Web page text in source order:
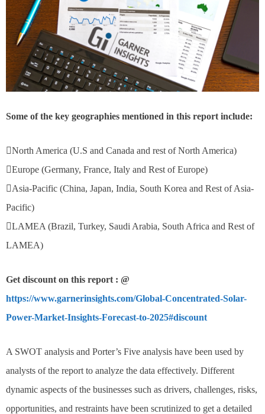
Some of the key geographies mentioned in this report include:
North America (U.S and Canada and rest of North America)
Europe (Germany, France, Italy and Rest of Europe)
Asia-Pacific (China, Japan, India, South Korea and Rest of Asia-
Pacific)
LAMEA (Brazil, Turkey, Saudi Arabia, South Africa and Rest of
LAMEA)
Get discount on this report : @
https://www.garnerinsights.com/Global-Concentrated-Solar-
Power-Market-Insights-Forecast-to-2025#discount
A SWOT analysis and Porter’s Five analysis have been used by
analysts of the report to analyze the data effectively. Different
dynamic aspects of the businesses such as drivers, challenges, risks,
opportunities, and restraints have been scrutinized to get a detailed